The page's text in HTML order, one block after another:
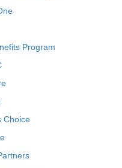
Program
Choice